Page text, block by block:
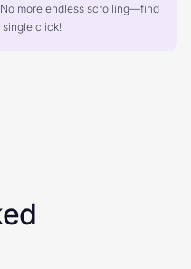
more endless scrolling—find
click!